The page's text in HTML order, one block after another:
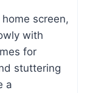
screen,
with
for
stuttering
a